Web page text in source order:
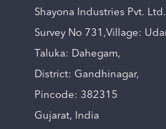
Shayona Industries Pvt. Ltd.
Survey No 731,Village:
Taluka: Dahegam,
District: Gandhinagar,
Pincode: 382315
Gujarat, India